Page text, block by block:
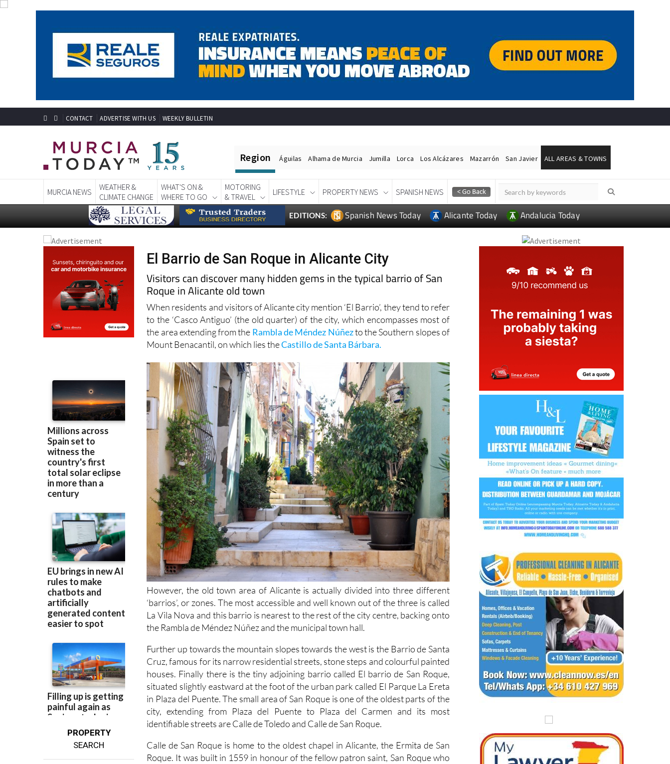
CONTACT ADVERTISE WITH US WEEKLY BULLETIN
Region Águilas Alhama de Murcia Jumilla Lorca Los Alcázares Mazarrón San Javier ALL AREAS & TOWNS
MURCIA NEWS
WEATHER &
CLIMATE CHANGE
WHAT'S ON &
WHERE TO GO
MOTORING
& TRAVEL
LIFESTYLE PROPERTY NEWS SPANISH NEWS
EDITIONS: Spanish News Today Alicante Today Andalucia Today
PROPERTY
SEARCH
El Barrio de San Roque in Alicante City
Visitors can discover many hidden gems in the typical barrio of San
Roque in Alicante old town
When residents and visitors of Alicante city mention ‘El Barrio’, they tend to refer
to the ‘Casco Antiguo’ (the old quarter) of the city, which encompasses most of
the area extending from the Rambla de Méndez Núñezto the Southern slopes of
Mount Benacantil, on which lies theCastillo de Santa Bárbara.
However, the old town area of Alicante is actually divided into three different
‘barrios’, or zones. The most accessible and well known out of the three is called
La Vila Nova and this barrio is nearest to the rest of the city centre, backing onto
the Rambla de Méndez Núñez and the municipal town hall.
Further up towards the mountain slopes towards the west is the Barrio de Santa
Cruz, famous for its narrow residential streets, stone steps and colourful painted
houses. Finally there is the tiny adjoining barrio called El barrio de San Roque,
situated slightly eastward at the foot of the urban park called El Parque La Ereta
in Plaza del Puente. The small area of San Roque is one of the oldest parts of the
city, extending from Plaza del Puente to Plaza del Carmen and its most
identifiable streets are Calle de Toledo and Calle de San Roque.
Calle de San Roque is home to the oldest chapel in Alicante, the Ermita de San
Roque. It was built in 1559 in honour of the fellow patron saint, San Roque who